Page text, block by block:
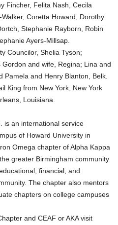
Fincher, Felita Nash, Cecila
Coretta Howard, Dorothy
Stephanie Rayborn, Robin
Ayers-Millsap.
Councilor, Shelia Tyson;
and wife, Regina; Lina and
Pamela and Henry Blanton, Belk.
King from New York, New York
Louisiana.
is an international service
of Howard University in
Omega chapter of Alpha Kappa
greater Birmingham community
financial, and
The chapter also mentors
chapters on college campuses
and CEAF or AKA visit